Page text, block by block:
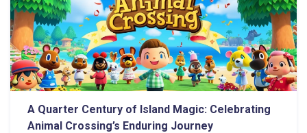
A Quarter Century of Island Magic: Celebrating
Animal Crossing’s Enduring Journey